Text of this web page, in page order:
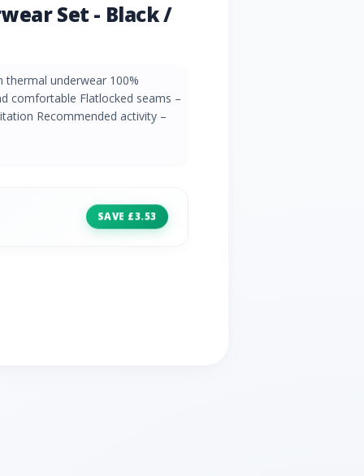
Set - Black /
underwear 100%
comfortable Flatlocked seams –
Recommended activity –
SAVE £3.53